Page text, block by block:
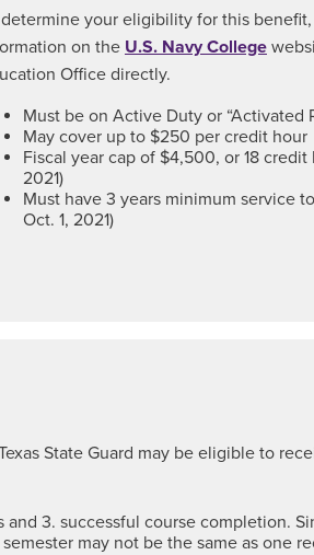
determine your eligibility for this
on the U.S. Navy College
Office directly.
Must be on Active Duty or “Activated
May cover up to $250 per credit hour
Fiscal year cap of $4,500, or 18 credit
2021)
Must have 3 years minimum service
Oct. 1, 2021)
State Guard may be eligible to
3. successful course completion.
may not be the same as one